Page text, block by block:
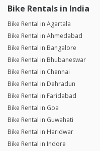
Bike Rentals in India
Bike Rental in Agartala
Bike Rental in Ahmedabad
Bike Rental in Bangalore
Bike Rental in Bhubaneswar
Bike Rental in Chennai
Bike Rental in Dehradun
Bike Rental in Faridabad
Bike Rental in Goa
Bike Rental in Guwahati
Bike Rental in Haridwar
Bike Rental in Indore